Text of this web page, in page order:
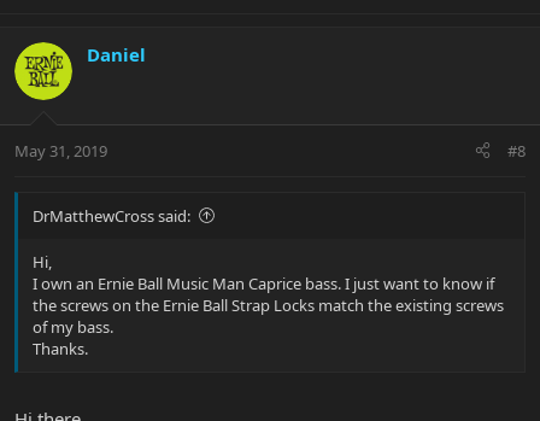
Daniel
May 31, 2019 #8
DrMatthewCross said:
Hi,
I own an Ernie Ball Music Man Caprice bass. I just want to know if
the screws on the Ernie Ball Strap Locks match the existing screws
of my bass.
Thanks.